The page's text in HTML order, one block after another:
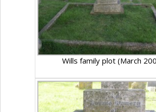
Wills family plot (March